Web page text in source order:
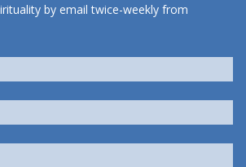
by email twice-weekly from